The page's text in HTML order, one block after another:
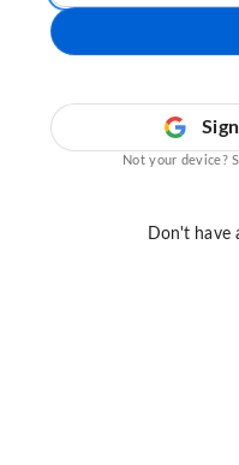
Not your device?
Don't have